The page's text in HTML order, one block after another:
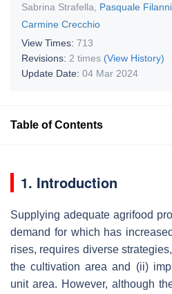
Sabrina Strafella
Pasquale
Carmine Crecchio
View Times: 713
Revisions: 2 times (View History)
Update Date: 04 Mar 2024
Table of Contents
1. Introduction
Supplying adequate agrifood
demand for which has
rises, requires diverse
the cultivation area and (ii)
unit area. However, although